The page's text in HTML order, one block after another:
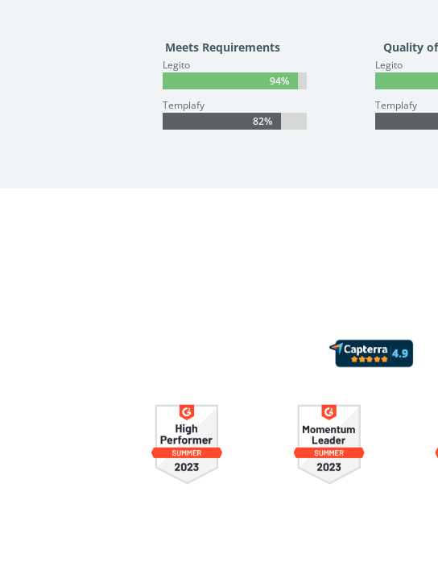
Meets Requirements
Legito
94%
94%
Templafy
82%
82%
Quality
Legito
Templafy